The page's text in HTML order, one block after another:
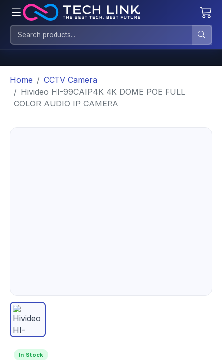
Home
CCTV Camera
Hivideo HI-99CAIP4K 4K DOME POE FULL
COLOR AUDIO IP CAMERA
In Stock